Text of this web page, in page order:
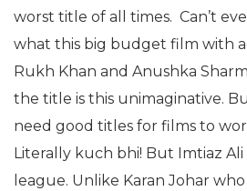
worst title of all times. Can’t
what this big budget film with
Rukh Khan and Anushka
the title is this unimaginative.
need good titles for films to
Literally kuch bhi! But Imtiaz Ali
league. Unlike Karan Johar